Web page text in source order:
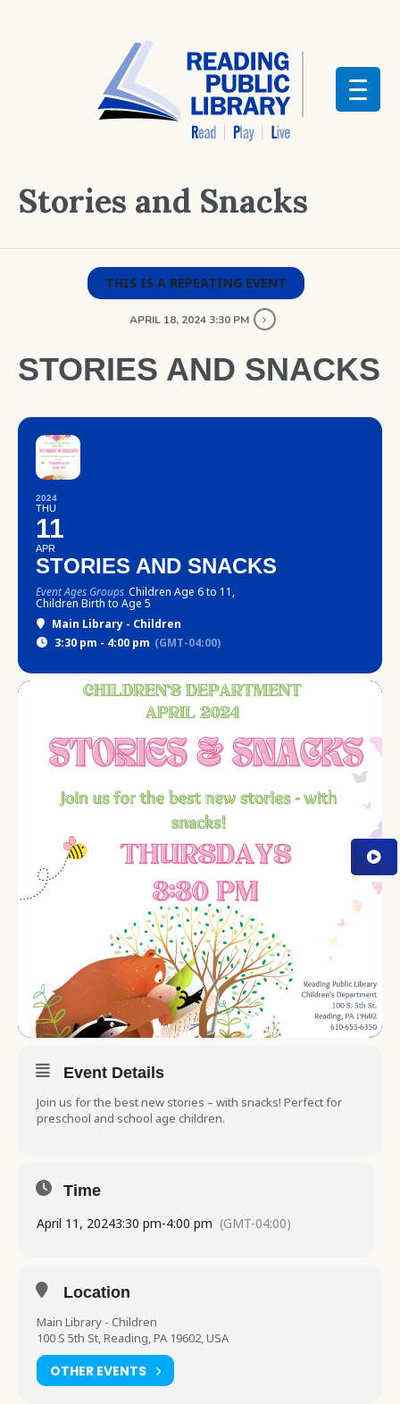
Stories and Snacks
THIS IS A REPEATING EVENT
APRIL 18, 2024 3:30 PM
STORIES AND SNACKS
2024
THU
11
APR
STORIES AND SNACKS
Event Ages Groups Children Age 6 to 11,
Children Birth to Age 5
Main Library - Children
3:30 pm - 4:00 pm (GMT-04:00)
Event Details
Join us for the best new stories – with snacks! Perfect for
preschool and school age children.
Time
April 11, 20243:30 pm-4:00 pm (GMT-04:00)
Location
Main Library - Children
100 S 5th St, Reading, PA 19602, USA
OTHER EVENTS